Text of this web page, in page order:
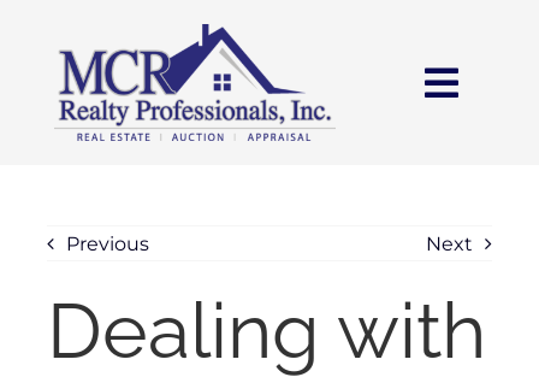
content
SEARCH
AREAS
Previous Next
Dealing with